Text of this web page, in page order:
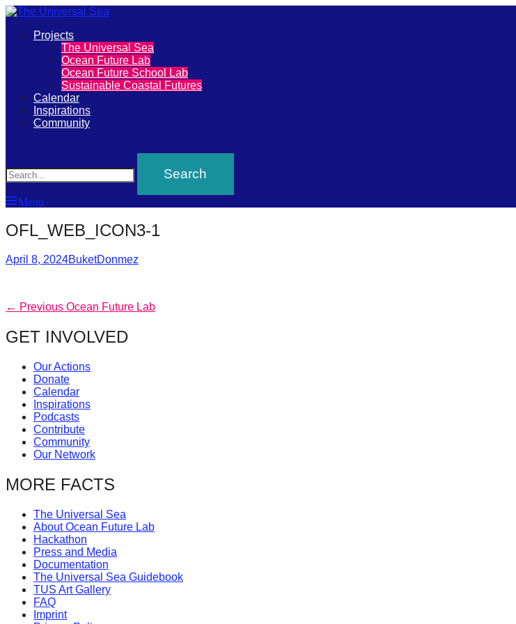
The
Universal
Sea
Join
movement
to
push
positive
futures
of
oceans
forward!
Let's
inspire,
find
and
spread
sustainable
solutions
against
Anthropogenic
problems.
Art
can
be
Primary
Projects
The Universal Sea
Ocean Future Lab
Ocean Future School Lab
Sustainable Coastal Futures
Calendar
Inspirations
Community
Menu
OFL_WEB_ICON3-1
Posted
April 8, 2024Author
BuketDonmez
Post
navigation
← Previous Previous
Ocean Future Lab
GET INVOLVED
Our Actions
Donate
Calendar
Inspirations
Podcasts
Contribute
Community
Our Network
MORE FACTS
The Universal Sea
About Ocean Future Lab
Hackathon
Press and Media
Documentation
The Universal Sea Guidebook
TUS Art Gallery
FAQ
Imprint